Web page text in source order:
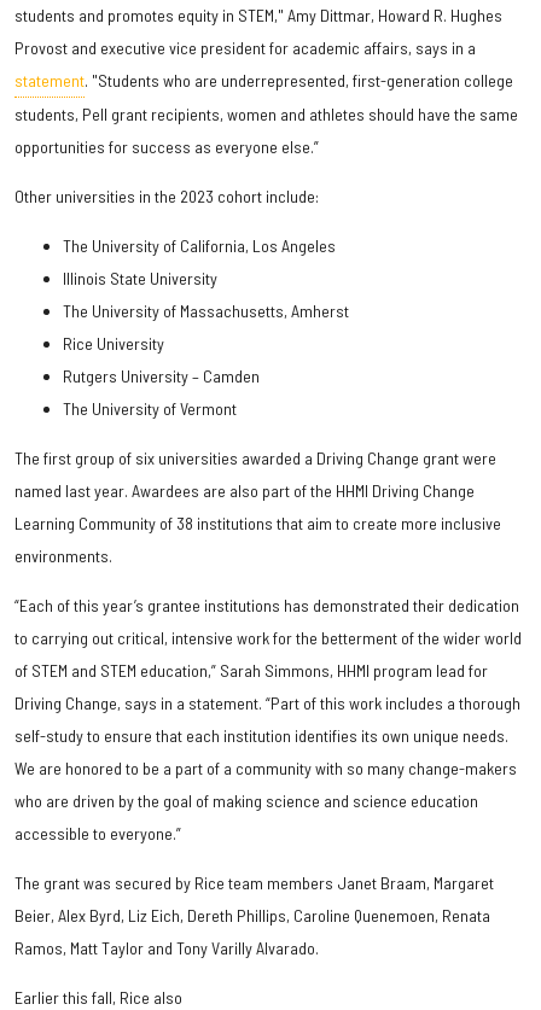
students and promotes equity in STEM," Amy Dittmar, Howard R. Hughes
Provost and executive vice president for academic affairs, says in a
statement. "Students who are underrepresented, first-generation college
students, Pell grant recipients, women and athletes should have the same
opportunities for success as everyone else.”
Other universities in the 2023 cohort include:
The University of California, Los Angeles
Illinois State University
The University of Massachusetts, Amherst
Rice University
Rutgers University – Camden
The University of Vermont
The first group of six universities awarded a Driving Change grant were
named last year. Awardees are also part of the HHMI Driving Change
Learning Community of 38 institutions that aim to create more inclusive
environments.
“Each of this year’s grantee institutions has demonstrated their dedication
to carrying out critical, intensive work for the betterment of the wider world
of STEM and STEM education,” Sarah Simmons, HHMI program lead for
Driving Change, says in a statement. “Part of this work includes a thorough
self-study to ensure that each institution identifies its own unique needs.
We are honored to be a part of a community with so many change-makers
who are driven by the goal of making science and science education
accessible to everyone.”
The grant was secured by Rice team members Janet Braam, Margaret
Beier, Alex Byrd, Liz Eich, Dereth Phillips, Caroline Quenemoen, Renata
Ramos, Matt Taylor and Tony Varilly Alvarado.
Earlier this fall, Rice also